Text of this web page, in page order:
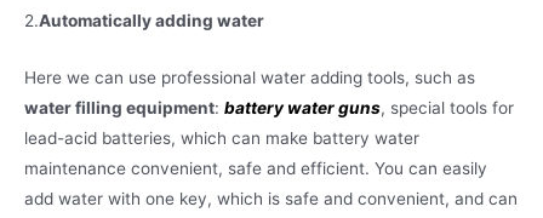
2.Automatically adding water
Here we can use professional water adding tools, such as
water filling equipment: battery water guns, special tools for
lead-acid batteries, which can make battery water
maintenance convenient, safe and efficient. You can easily
add water with one key, which is safe and convenient, and can